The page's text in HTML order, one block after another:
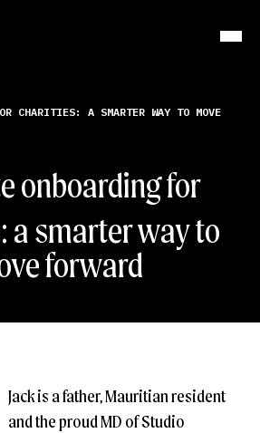
CHARITIES: A SMARTER WAY TO MOVE
onboardingfor
a smarter way to
forward
Jack is a father, Mauritian resident
and the proud MD of Studio